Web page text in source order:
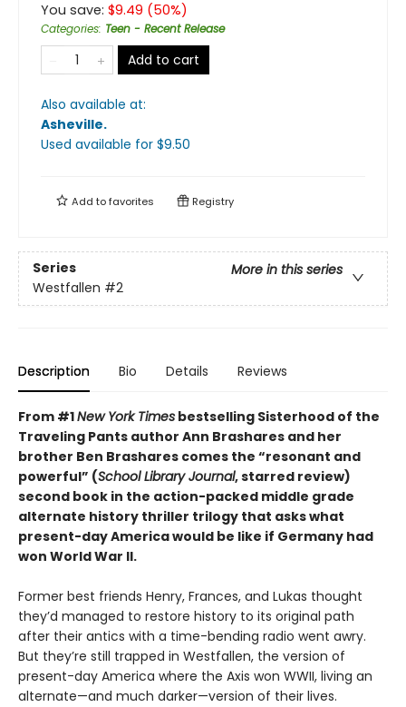
You save: $9.49 (50%)
Categories: Teen - Recent Release
Add to cart
Also available at:
Asheville.
Used available for $9.50
Add tofavorites Registry
Series
More in this series
Westfallen #2
Description Bio Details Reviews
From #1New York Times bestselling Sisterhood of the
Traveling Pants author Ann Brashares and her
brother Ben Brashares comes the “resonant and
powerful” (School Library Journal, starred review)
second book in the action-packed middle grade
alternate history thriller trilogy that asks what
present-day America would be like if Germany had
won World War II.
Former best friends Henry, Frances, and Lukas thought
they’d managed to restore history to its original path
after their antics with a time-bending radio went awry.
But they’re still trapped in Westfallen, the version of
present-day America where the Axis won WWII, living an
alternate—and much darker—version of their lives.